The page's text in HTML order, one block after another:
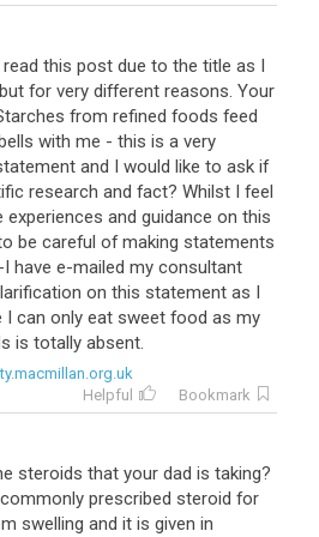
read this post due to the title as I
but for very different reasons. Your
from refined foods feed
with me - this is a very
and I would like to ask if
research and fact? Whilst I feel
experiences and guidance on this
be careful of making statements
-I have e-mailed my consultant
on this statement as I
I can only eat sweet food as my
is totally absent.
Helpful
Bookmark
steroids that your dad is taking?
commonly prescribed steroid for
swelling and it is given in